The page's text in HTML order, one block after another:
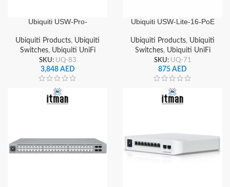
Ubiquiti USW-Pro-
10G SFP+ Managed
Aggregation Switch Layer
2/3 Capable
Ubiquiti Products, Ubiquiti
Switches, Ubiquiti UniFi
SKU: UQ-83
3,848 AED
Ubiquiti USW-Lite-16-PoE
Network Switch
Ubiquiti Products, Ubiquiti
Switches, Ubiquiti UniFi
SKU: UQ-71
875 AED